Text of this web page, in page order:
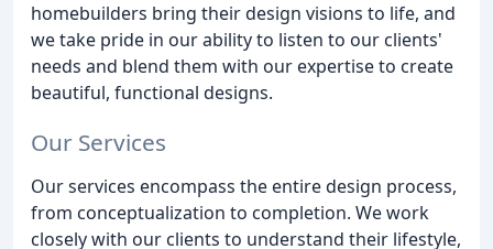
homebuilders bring their design visions to life, and
we take pride in our ability to listen to our clients'
needs and blend them with our expertise to create
beautiful, functional designs.
Our Services
Our services encompass the entire design process,
from conceptualization to completion. We work
closely with our clients to understand their lifestyle,